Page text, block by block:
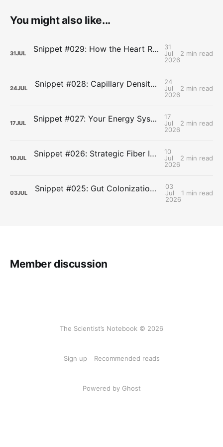
You might also like...
31JUL Snippet #029: How the Heart Resets After Hard Effort
31
Jul
2026
2 min read
24JUL Snippet #028: Capillary Density and the Last Mile of Oxygen Delivery
24
Jul
2026
2 min read
17JUL Snippet #027: Your Energy Systems Run Together, Not in Sequence
17
Jul
2026
2 min read
10JUL Snippet #026: Strategic Fiber Intake Stabilizes Energy by Slowing Gastric Emptying
10
Jul
2026
2 min read
03JUL Snippet #025: Gut Colonization Delays Fatigue by Preserving Carbohydrate Availability During Endurance Efforts
03
Jul
2026
1 min read
Member discussion
The Scientist’s Notebook © 2026
Sign up Recommended reads
Powered by Ghost